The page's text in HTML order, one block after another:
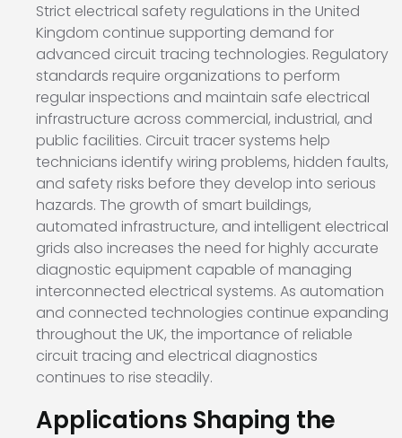
Strict electrical safety regulations in the United
Kingdom continue supporting demand for
advanced circuit tracing technologies. Regulatory
standards require organizations to perform
regular inspections and maintain safe electrical
infrastructure across commercial, industrial, and
public facilities. Circuit tracer systems help
technicians identify wiring problems, hidden faults,
and safety risks before they develop into serious
hazards. The growth of smart buildings,
automated infrastructure, and intelligent electrical
grids also increases the need for highly accurate
diagnostic equipment capable of managing
interconnected electrical systems. As automation
and connected technologies continue expanding
throughout the UK, the importance of reliable
circuit tracing and electrical diagnostics
continues to rise steadily.
Applications Shaping the